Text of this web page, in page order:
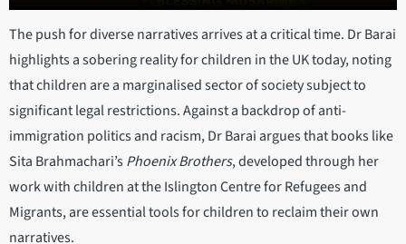
The push for diverse narratives arrives at a critical time. Dr Barai
highlights a sobering reality for children in the UK today, noting
that children are a marginalised sector of society subject to
significant legal restrictions. Against a backdrop of anti-
immigration politics and racism, Dr Barai argues that books like
Sita Brahmachari’sPhoenix Brothers, developed through her
work with children at the Islington Centre for Refugees and
Migrants, are essential tools for children to reclaim their own
narratives.